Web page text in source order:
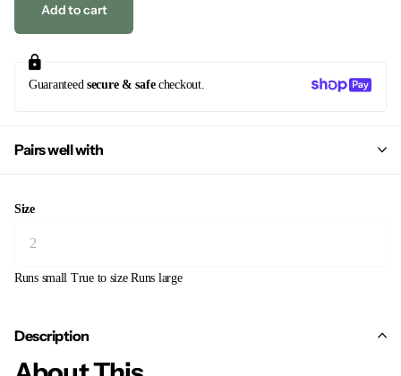
Add to cart
Guaranteed secure & safecheckout.
Pairs well with
Size
Runs small True to size Runs large
Description